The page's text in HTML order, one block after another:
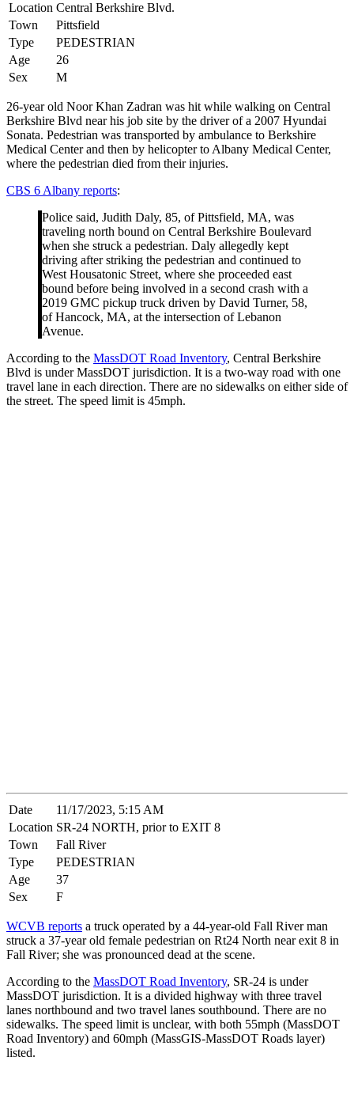
Location Central Berkshire Blvd.
Town
Pittsfield
Type
PEDESTRIAN
Age
26
Sex
M
26-year old Noor Khan Zadran was hit while walking on Central
Berkshire Blvd near his job site by the driver of a 2007 Hyundai
Sonata. Pedestrian was transported by ambulance to Berkshire
Medical Center and then by helicopter to Albany Medical Center,
where the pedestrian died from their injuries.
CBS 6 Albany reports:
Police said, Judith Daly, 85, of Pittsfield, MA, was
traveling north bound on Central Berkshire Boulevard
when she struck a pedestrian. Daly allegedly kept
driving after striking the pedestrian and continued to
West Housatonic Street, where she proceeded east
bound before being involved in a second crash with a
2019 GMC pickup truck driven by David Turner, 58,
of Hancock, MA, at the intersection of Lebanon
Avenue.
According to the MassDOT Road Inventory, Central Berkshire
Blvd is under MassDOT jurisdiction. It is a two-way road with one
travel lane in each direction. There are no sidewalks on either side of
the street. The speed limit is 45mph.
Date
11/17/2023, 5:15 AM
Location SR-24 NORTH, prior to EXIT 8
Town
Fall River
Type
PEDESTRIAN
Age
37
Sex
F
WCVB reports a truck operated by a 44-year-old Fall River man
struck a 37-year old female pedestrian on Rt24 North near exit 8 in
Fall River; she was pronounced dead at the scene.
According to the MassDOT Road Inventory, SR-24 is under
MassDOT jurisdiction. It is a divided highway with three travel
lanes northbound and two travel lanes southbound. There are no
sidewalks. The speed limit is unclear, with both 55mph (MassDOT
Road Inventory) and 60mph (MassGIS-MassDOT Roads layer)
listed.